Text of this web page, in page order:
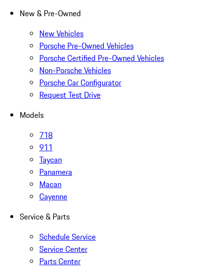
New & Pre-Owned
New Vehicles
Porsche Pre-Owned Vehicles
Porsche Certified Pre-Owned Vehicles
Non-Porsche Vehicles
Porsche Car Configurator
Request Test Drive
Models
718
911
Taycan
Panamera
Macan
Cayenne
Service & Parts
Schedule Service
Service Center
Parts Center